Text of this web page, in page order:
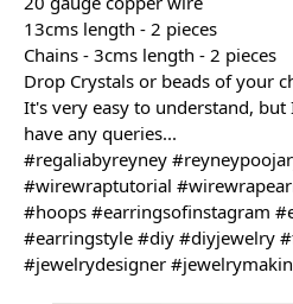
13cms length - 2 pieces
Chains - 3cms length - 2 pieces
Drop Crystals or beads of your
It's very easy to understand,
have any queries...
#regaliabyreyney
#wirewraptutorial
#hoops #earringsofinstagram
#earringstyle #diy #diyjewelry
#jewelrydesigner